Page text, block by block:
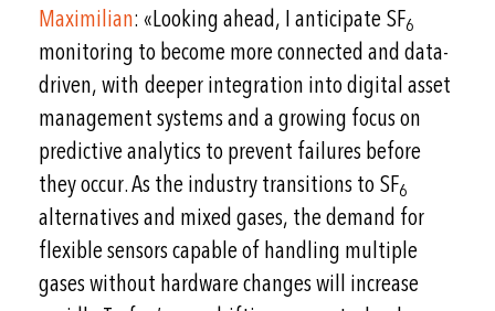
Maximilian: «Looking ahead, I anticipate SF6
monitoring to become more connected and data-
driven, with deeper integration into digital asset
management systems and a growing focus on
predictive analytics to prevent failures before
they occur. As the industry transitions to SF6
alternatives and mixed gases, the demand for
flexible sensors capable of handling multiple
gases without hardware changes will increase